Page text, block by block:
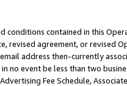
conditions contained in this
revised agreement, or revised
address then-currently
no event be less than two
Fee Schedule,